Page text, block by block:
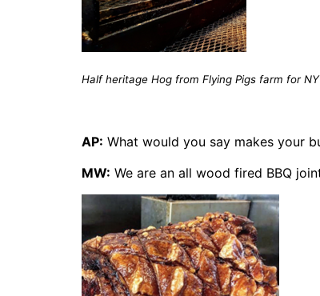
Half heritage Hog from Flying Pigs farm for
AP: What would you say makes your
MW: We are an all wood fired BBQ